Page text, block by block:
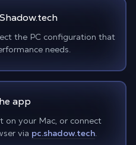
the PC configuration that
needs.
app
on your Mac, or connect
via pc.shadow.tech.